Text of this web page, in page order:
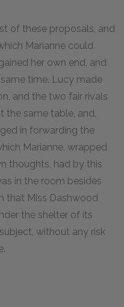
of these proposals, and
Marianne could
her own end, and
time. Lucy made
and the two fair rivals
the same table, and,
in forwarding the
Marianne, wrapped
thoughts, had by this
in the room besides
that Miss Dashwood
the shelter of its
without any risk